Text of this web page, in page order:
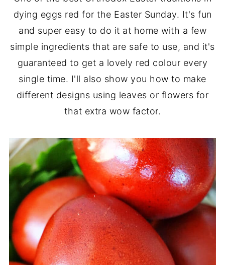
dying eggs red for the Easter Sunday. It's fun
and super easy to do it at home with a few
simple ingredients that are safe to use, and it's
guaranteed to get a lovely red colour every
single time. I'll also show you how to make
different designs using leaves or flowers for
that extra wow factor.